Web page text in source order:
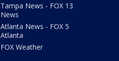
Tampa News - FOX 13
News
Atlanta News - FOX 5
Atlanta
FOX Weather